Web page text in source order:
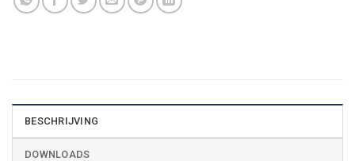
BESCHRIJVING
DOWNLOADS